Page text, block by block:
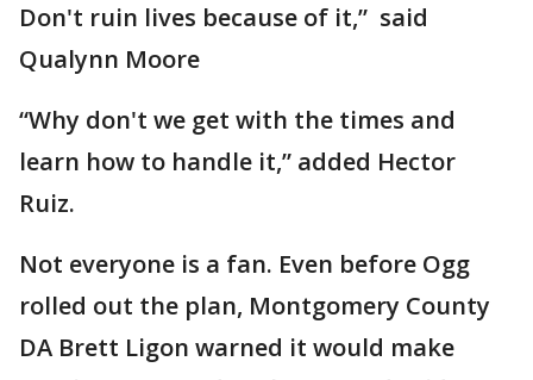
Don't ruin lives because of it,” said
Qualynn Moore
“Why don't we get with the times and
learn how to handle it,” added Hector
Ruiz.
Not everyone is a fan. Even before Ogg
rolled out the plan, Montgomery County
DA Brett Ligon warned it would make